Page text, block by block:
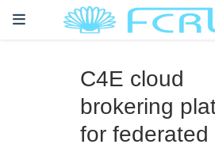
C4E cloud
brokering
for federated